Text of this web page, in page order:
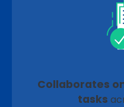
Collaborates
tasks